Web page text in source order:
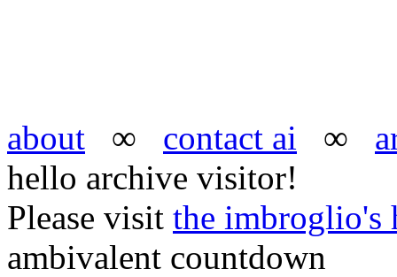
about ∞ contact ai ∞
hello archive visitor!
Please visit the imbroglio's
ambivalent countdown